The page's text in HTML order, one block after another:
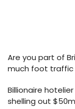
Are you part of
much foot traffic
Billionaire
shelling out